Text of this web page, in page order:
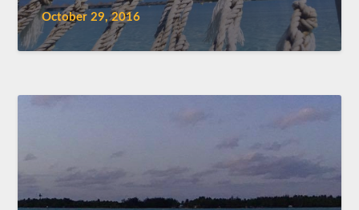
October 29, 2016